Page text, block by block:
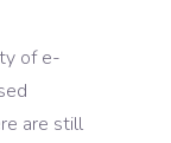
of e-
are still